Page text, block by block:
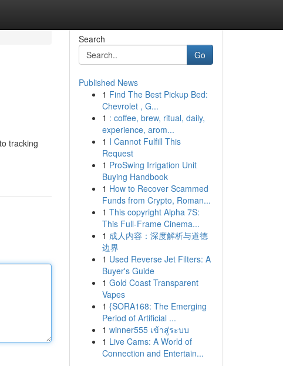
tracking
Search
Go
Published News
1 Find The Best Pickup Bed:
Chevrolet , G...
1 : coffee, brew, ritual, daily,
experience, arom...
1 I Cannot Fulfill This
Request
1 ProSwing Irrigation Unit
Buying Handbook
1 How to Recover Scammed
Funds from Crypto, Roman...
1 This copyright Alpha 7S:
This Full-Frame Cinema...
1 成人内容：深度解析与道德
边界
1 Used Reverse Jet Filters: A
Buyer's Guide
1 Gold Coast Transparent
Vapes
1 {SORA168: The Emerging
Period of Artificial ...
1 winner555 เข้าสู่ระบบ
1 Live Cams: A World of
Connection and Entertain...